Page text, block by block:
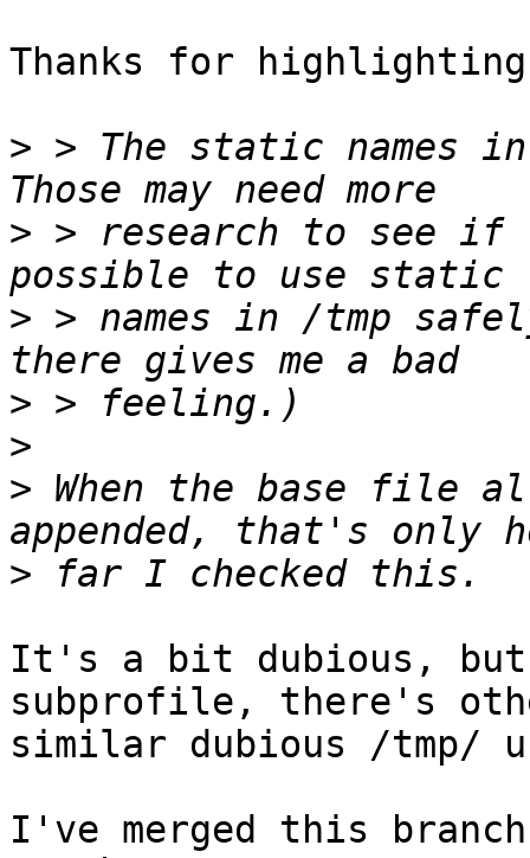
Thanks for
> > The static names
> > research to see if
> > names in /tmp
>
>
> When the base file
>
It's a bit dubious, but
subprofile, there's
similar dubious /tmp/
I've merged this